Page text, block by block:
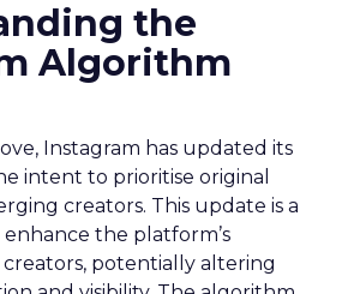
the
Algorithm
Instagram has updated its
intent to prioritise original
creators. This update is a
the platform’s
potentially altering